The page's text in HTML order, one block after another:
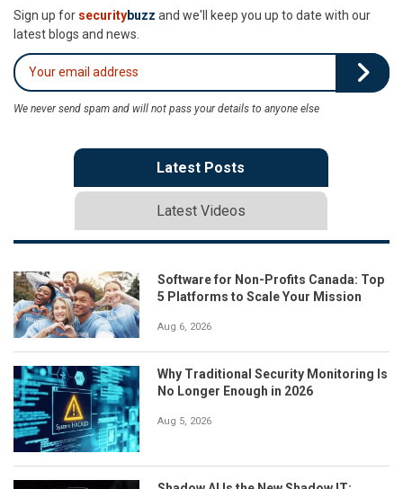
Sign up for securitybuzz and we'll keep you up to date with our
latest blogs and news.
We never send spam and will not pass your details to anyone else
Latest Posts
Latest Videos
Software for Non-Profits Canada: Top
5 Platforms to Scale Your Mission
Aug 6, 2026
Why Traditional Security Monitoring Is
No Longer Enough in 2026
Aug 5, 2026